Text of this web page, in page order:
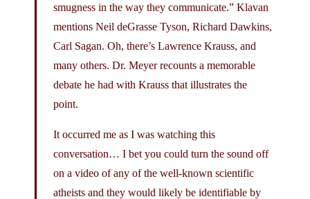
smugness in the way they communicate.” Klavan
mentions Neil deGrasse Tyson, Richard Dawkins,
Carl Sagan. Oh, there’s Lawrence Krauss, and
many others. Dr. Meyer recounts a memorable
debate he had with Krauss that illustrates the
point.
It occurred me as I was watching this
conversation… I bet you could turn the sound off
on a video of any of the well-known scientific
atheists and they would likely be identifiable by